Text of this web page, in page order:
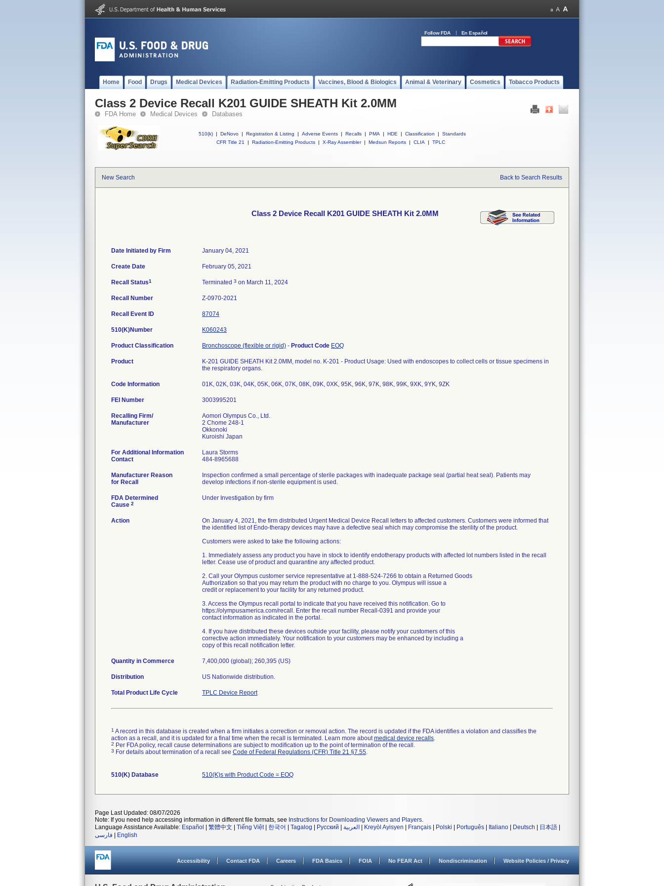
Follow FDA En Español
Home Food Drugs Medical Devices Radiation-Emitting Products Vaccines, Blood & Biologics Animal & Veterinary Cosmetics Tobacco Products
Class 2 Device Recall K201 GUIDE SHEATH Kit 2.0MM
FDA Home Medical Devices Databases
510(k) | DeNovo | Registration & Listing | Adverse Events | Recalls | PMA | HDE | Classification |
Standards
CFR Title 21
| Radiation-Emitting Products | X-Ray Assembler | Medsun Reports | CLIA | TPLC
New Search Back to Search Results
Class 2 Device Recall K201 GUIDE SHEATH Kit 2.0MM
Date Initiated by Firm January 04, 2021
Create Date February 05, 2021
Recall Status1 Terminated 3 on March 11, 2024
Recall Number Z-0970-2021
Recall Event ID 87074
510(K)Number K060243
Product Classification Bronchoscope (flexible or rigid) - Product Code EOQ
Product
K-201 GUIDE SHEATH Kit 2.0MM, model no. K-201 - Product Usage: Used with endoscopes to collect cells or tissue specimens in
the respiratory organs.
Code Information 01K, 02K, 03K, 04K, 05K, 06K, 07K, 08K, 09K, 0XK, 95K, 96K, 97K, 98K, 99K, 9XK, 9YK, 9ZK
FEI Number
Recalling Firm/
Manufacturer
Aomori Olympus Co., Ltd.
2 Chome 248-1
Okkonoki
For Additional Information
Contact
Laura Storms
484-8965688
Manufacturer Reason
for Recall
Inspection confirmed a small percentage of sterile packages with inadequate package seal (partial heat seal). Patients may
develop infections if non-sterile equipment is used.
FDA Determined
Cause 2
Under Investigation by firm
Action
On January 4, 2021, the firm distributed Urgent Medical Device Recall letters to affected customers. Customers were informed that
the identified list of Endo-therapy devices may have a defective seal which may compromise the sterility of the product.
Customers were asked to take the following actions:
1. Immediately assess any product you have in stock to identify endotherapy products with affected lot numbers listed in the recall
letter. Cease use of product and quarantine any affected product.
2. Call your Olympus customer service representative at 1-888-524-7266 to obtain a Returned Goods
Authorization so that you may return the product with no charge to you. Olympus will issue a
credit or replacement to your facility for any returned product.
3. Access the Olympus recall portal to indicate that you have received this notification. Go to
https://olympusamerica.com/recall. Enter the recall number Recall-0391 and provide your
contact information as indicated in the portal.
4. If you have distributed these devices outside your facility, please notify your customers of this
corrective action immediately. Your notification to your customers may be enhanced by including a
copy of this recall notification letter.
Quantity in Commerce 7,400,000 (global); 260,395 (US)
Distribution US Nationwide distribution.
Total Product Life Cycle TPLC Device Report
1 A record in this database is created when a firm initiates a correction or removal action. The record is updated if the FDA identifies a violation and classifies the
action as a recall, and it is updated for a final time when the recall is terminated. Learn more aboutmedical device recalls.
2 Per FDA policy, recall cause determinations are subject to modification up to the point of termination of the recall.
3 For details about termination of a recall see Code of Federal Regulations (CFR) Title 21 §7.55.
510(K) Database 510(K)s with Product Code = EOQ
Page Last Updated: 08/07/2026
Note: If you need help accessing information in different file formats, see Instructions for Downloading Viewers and Players.
Language Assistance Available: Español 繁體中文 Tiếng Việt| 한국어 Tagalog Русский العربية Kreyòl Ayisyen Français Polski Português Italiano Deutsch 日本語
فارسی
English
Accessibility Contact FDA Careers FDA Basics FOIA No FEAR Act Nondiscrimination Website Policies / Privacy